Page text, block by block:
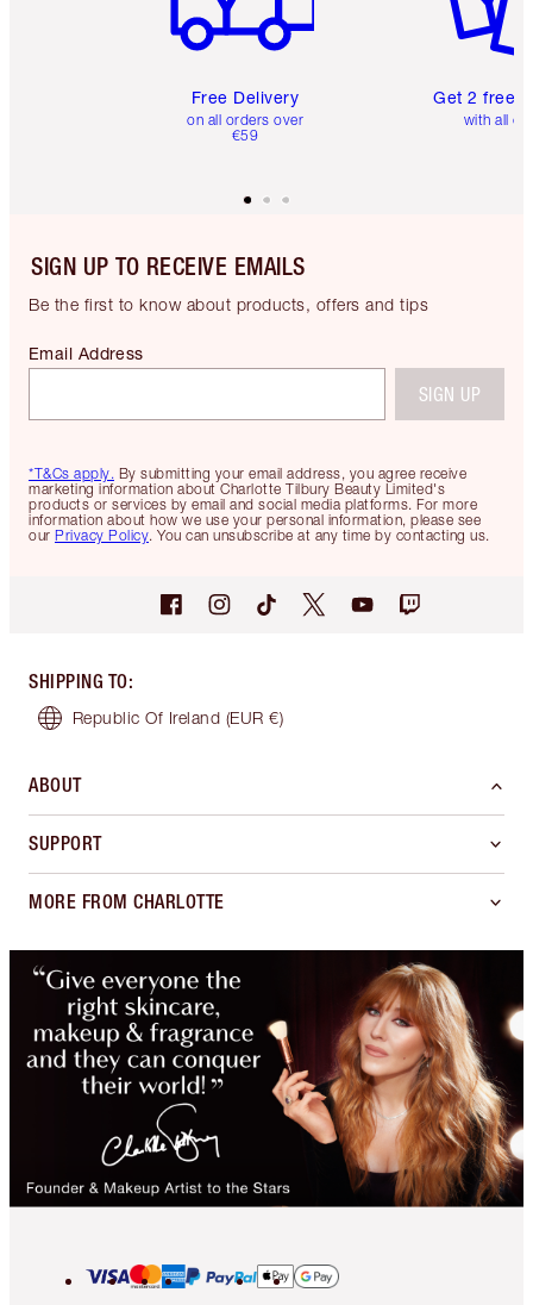
Free Delivery
on all orders over
€59
Get 2 free
with all
SIGN UP TO RECEIVE EMAILS
Be the first to know about products, offers and tips
*T&Cs apply. By submitting your email address, you agree receive
marketing information about Charlotte Tilbury Beauty Limited's
products or services by email and social media platforms. For more
information about how we use your personal information, please see
our Privacy Policy. You can unsubscribe at any time by contacting us.
Email Address
SIGN UP
SHIPPING TO:
Republic Of Ireland (EUR €)
ABOUT
SUPPORT
MORE FROM CHARLOTTE